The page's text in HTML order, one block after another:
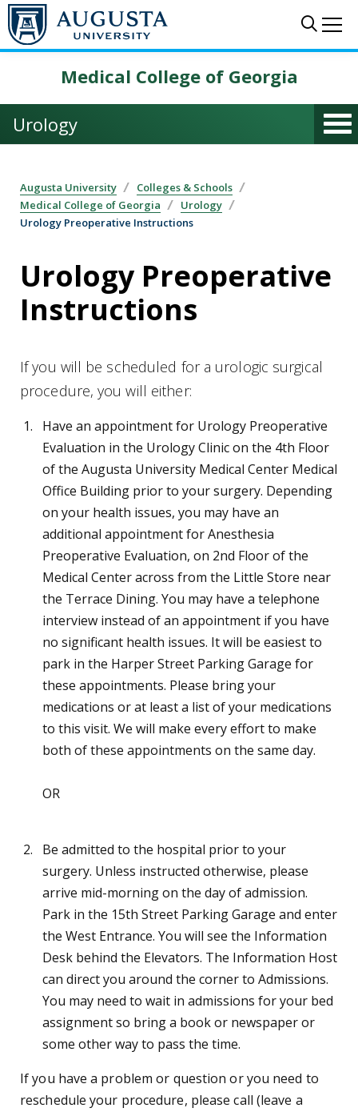
Skip to main content
Medical College of Georgia
Urology
Augusta University
Colleges & Schools
Medical College of Georgia
Urology
Urology Preoperative Instructions
Urology Preoperative
Instructions
If you will be scheduled for a urologic surgical
procedure, you will either:
Have an appointment for Urology Preoperative
Evaluation in the Urology Clinic on the 4th Floor
of the Augusta University Medical Center Medical
Office Building prior to your surgery. Depending
on your health issues, you may have an
additional appointment for Anesthesia
Preoperative Evaluation, on 2nd Floor of the
Medical Center across from the Little Store near
the Terrace Dining. You may have a telephone
interview instead of an appointment if you have
no significant health issues. It will be easiest to
park in the Harper Street Parking Garage for
these appointments. Please bring your
medications or at least a list of your medications
to this visit. We will make every effort to make
both of these appointments on the same day.
OR
Be admitted to the hospital prior to your
surgery. Unless instructed otherwise, please
arrive mid-morning on the day of admission.
Park in the 15th Street Parking Garage and enter
the West Entrance. You will see the Information
Desk behind the Elevators. The Information Host
can direct you around the corner to Admissions.
You may need to wait in admissions for your bed
assignment so bring a book or newspaper or
some other way to pass the time.
If you have a problem or question or you need to
reschedule your procedure, please call (leave a